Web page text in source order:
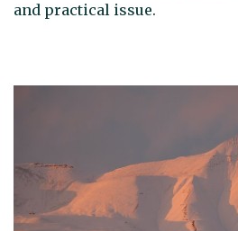
and practical issue.